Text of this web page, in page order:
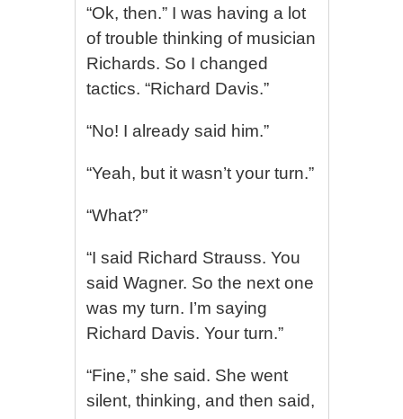
“Ok, then.” I was having a lot
of trouble thinking of musician
Richards. So I changed
tactics. “Richard Davis.”
“No! I already said him.”
“Yeah, but it wasn’t your turn.”
“What?”
“I said Richard Strauss. You
said Wagner. So the next one
was my turn. I’m saying
Richard Davis. Your turn.”
“Fine,” she said. She went
silent, thinking, and then said,